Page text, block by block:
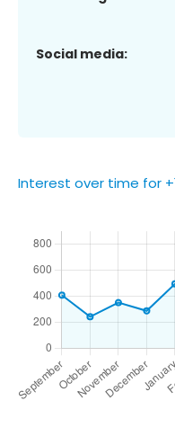
Social media:
Interest over time for